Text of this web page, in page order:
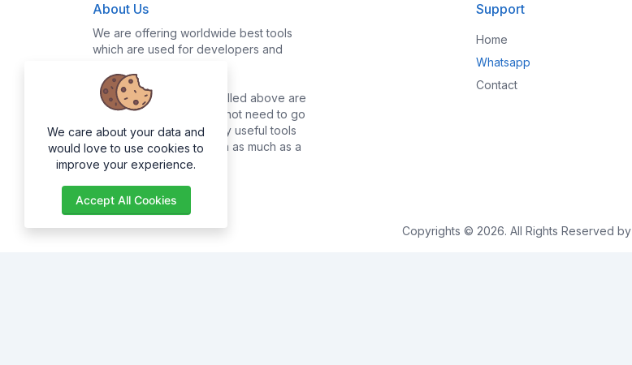
About Us
We are offering worldwide best tools
which are used for developers and
Majority of the tools enrolled above are
for developers, they do not need to go
online searching for many useful tools
as they can get them with as much as a
click of a button.
Support
Home
Whatsapp
Contact
Copyrights © 2026. All Rights Reserved by
We care about your data and
would love to use cookies to
improve your experience.
Accept All Cookies